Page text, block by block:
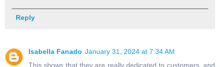
Reply
Isabella Fanado January 31, 2024 at 7:34 AM
This shows that they are really dedicated to customers, and